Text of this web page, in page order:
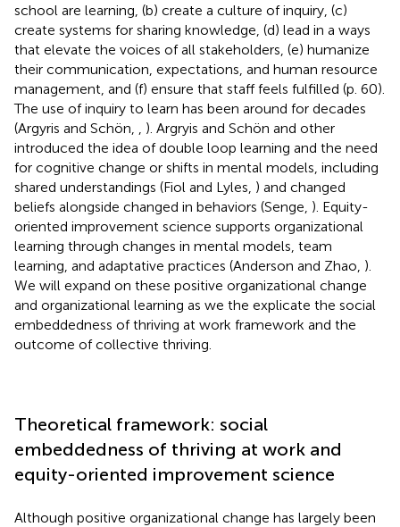
school are learning, (b) create a culture of inquiry, (c)
create systems for sharing knowledge, (d) lead in a ways
that elevate the voices of all stakeholders, (e) humanize
their communication, expectations, and human resource
management, and (f) ensure that staff feels fulfilled (p. 60).
The use of inquiry to learn has been around for decades
(Argyris and Schön,
). Argryis and Schön and other
introduced the idea of double loop learning and the need
for cognitive change or shifts in mental models, including
shared understandings (Fiol and Lyles, ) and changed
beliefs alongside changed in behaviors (Senge, ). Equity-
oriented improvement science supports organizational
learning through changes in mental models, team
learning, and adaptative practices (Anderson and Zhao, ).
We will expand on these positive organizational change
and organizational learning as we the explicate the social
embeddedness of thriving at work framework and the
outcome of collective thriving.
Theoretical framework: social
embeddedness of thriving at work and
equity-oriented improvement science
Although positive organizational change has largely been